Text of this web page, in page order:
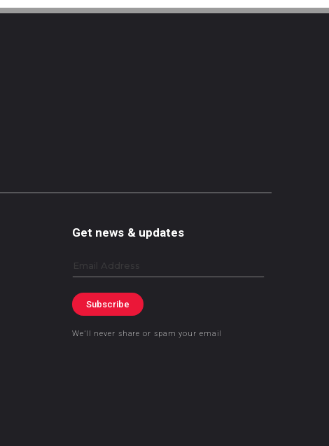
Get news & updates
Email
Subscribe
We’ll never share or spam your email